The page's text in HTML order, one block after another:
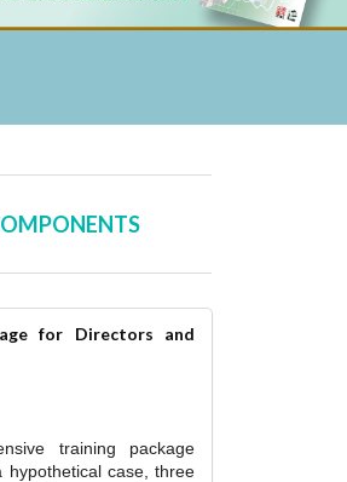
for Directors and
training package
hypothetical case, three